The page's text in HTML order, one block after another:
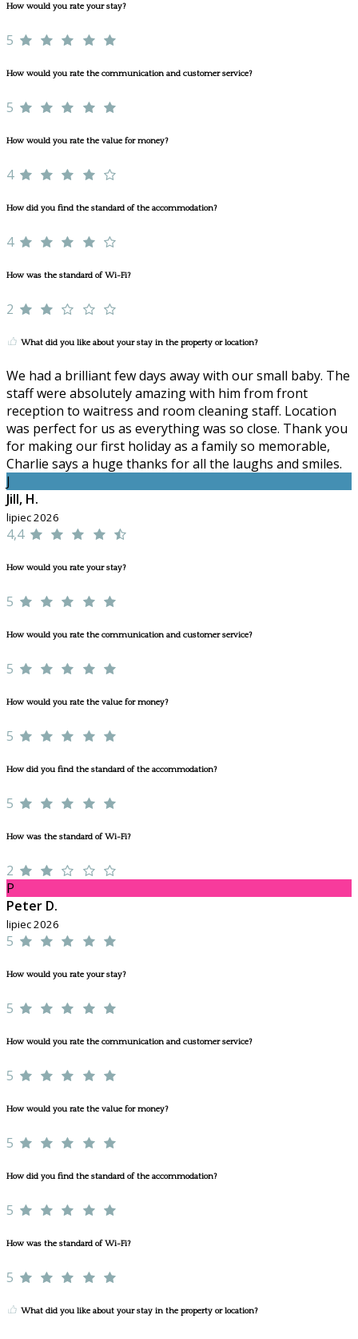
How would you rate your stay?
5
How would you rate the communication and customer service?
5
How would you rate the value for money?
4
How did you find the standard of the accommodation?
4
How was the standard of Wi-Fi?
2
What did you like about your stay in the property or location?
We had a brilliant few days away with our small baby. The
staff were absolutely amazing with him from front
reception to waitress and room cleaning staff. Location
was perfect for us as everything was so close. Thank you
for making our first holiday as a family so memorable,
Charlie says a huge thanks for all the laughs and smiles.
J
Jill, H.
lipiec 2026
4,4
How would you rate your stay?
5
How would you rate the communication and customer service?
5
How would you rate the value for money?
5
How did you find the standard of the accommodation?
5
How was the standard of Wi-Fi?
2
P
Peter D.
lipiec 2026
5
How would you rate your stay?
5
How would you rate the communication and customer service?
5
How would you rate the value for money?
5
How did you find the standard of the accommodation?
5
How was the standard of Wi-Fi?
5
What did you like about your stay in the property or location?